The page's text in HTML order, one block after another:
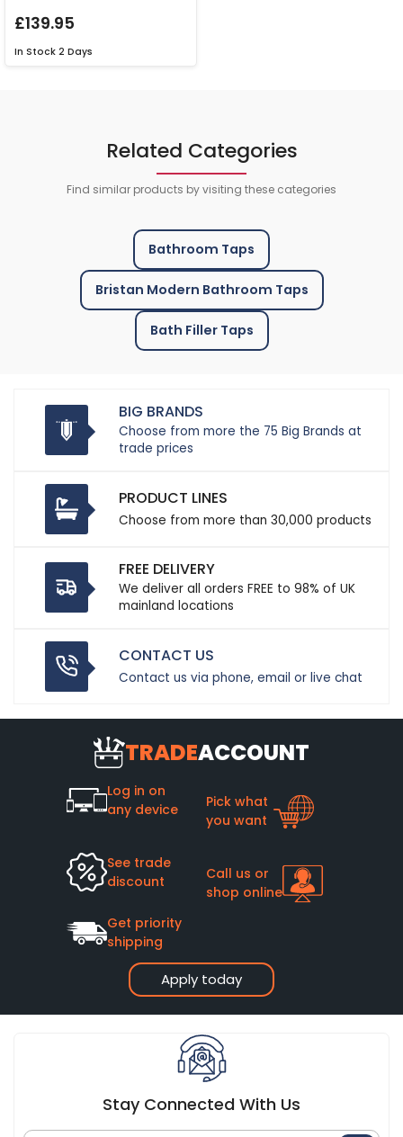
£139.95
In Stock 2 Days
Related Categories
Find similar products by visiting these categories
Bathroom Taps
Bristan Modern Bathroom Taps
Bath Filler Taps
BIG BRANDS
Choose from more the 75 Big Brands at
trade prices
PRODUCT LINES
Choose from more than 30,000 products
FREE DELIVERY
We deliver all orders FREE to 98% of UK
mainland locations
CONTACT US
Contact us via phone, email or live chat
TRADEACCOUNT
Apply today
Log in on
any device
Pick what
you want
See trade
discount
Call us or
shop online
Get priority
shipping
Stay Connected With Us